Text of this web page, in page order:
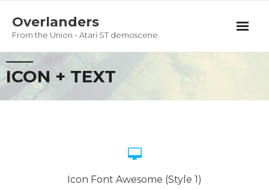
Overlanders
From the Union - Atari ST demoscene
Productions
Team
ICON + TEXT
Icon Font Awesome (Style 1)